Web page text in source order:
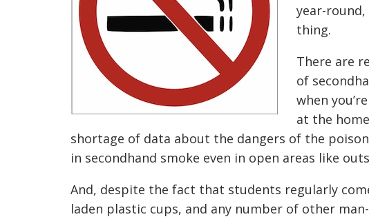
year-round,
thing.
There are
of
when
at the
shortage of data about the dangers of the
in secondhand smoke even in open areas like
And, despite the fact that students regularly
laden plastic cups, and any number of other